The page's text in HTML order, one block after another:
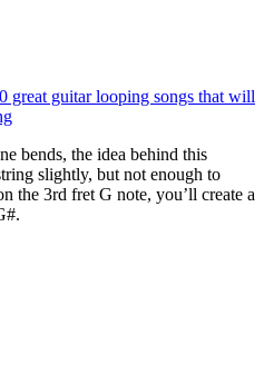
great guitar looping songs that will
bends, the idea behind this
slightly, but not enough to
the 3rd fret G note, you’ll create a